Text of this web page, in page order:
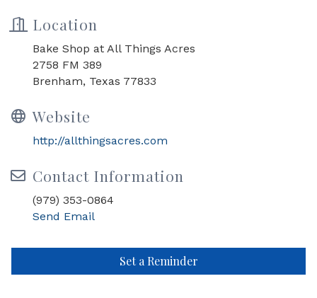
Location
Bake Shop at All Things Acres
2758 FM 389
Brenham, Texas 77833
Website
http://allthingsacres.com
Contact Information
(979) 353-0864
Send Email
Set a Reminder